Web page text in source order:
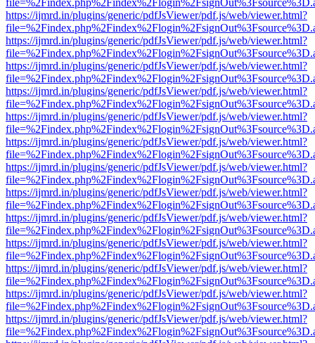
https://ijmrd.in/plugins/generic/pdfJsViewer/pdf.js/web/viewer.html?
https://ijmrd.in/plugins/generic/pdfJsViewer/pdf.js/web/viewer.html?
https://ijmrd.in/plugins/generic/pdfJsViewer/pdf.js/web/viewer.html?
https://ijmrd.in/plugins/generic/pdfJsViewer/pdf.js/web/viewer.html?
https://ijmrd.in/plugins/generic/pdfJsViewer/pdf.js/web/viewer.html?
https://ijmrd.in/plugins/generic/pdfJsViewer/pdf.js/web/viewer.html?
https://ijmrd.in/plugins/generic/pdfJsViewer/pdf.js/web/viewer.html?
https://ijmrd.in/plugins/generic/pdfJsViewer/pdf.js/web/viewer.html?
https://ijmrd.in/plugins/generic/pdfJsViewer/pdf.js/web/viewer.html?
https://ijmrd.in/plugins/generic/pdfJsViewer/pdf.js/web/viewer.html?
https://ijmrd.in/plugins/generic/pdfJsViewer/pdf.js/web/viewer.html?
https://ijmrd.in/plugins/generic/pdfJsViewer/pdf.js/web/viewer.html?
https://ijmrd.in/plugins/generic/pdfJsViewer/pdf.js/web/viewer.html?